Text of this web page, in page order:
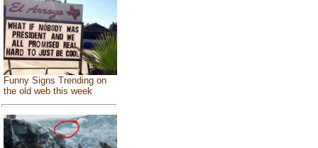
Funny Signs Trending on
the old web this week